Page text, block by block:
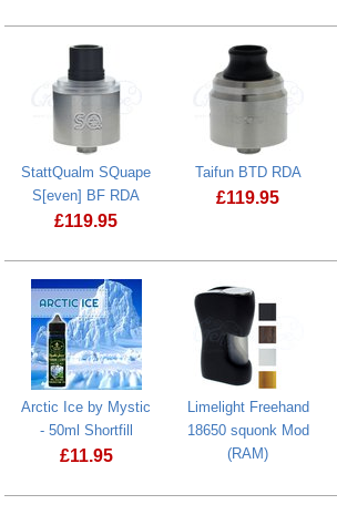
StattQualm SQuape
S[even] BF RDA
£119.95
Taifun BTD RDA
£119.95
Arctic Ice by Mystic
- 50ml Shortfill
£11.95
Limelight Freehand
18650 squonk Mod
(RAM)